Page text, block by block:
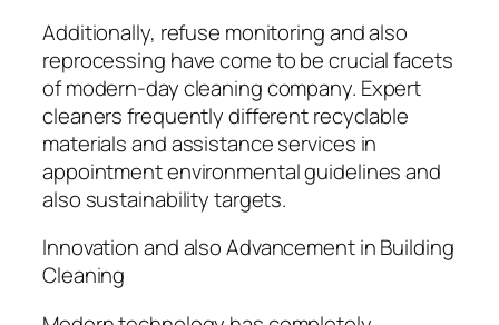
Additionally, refuse monitoring and also
reprocessing have come to be crucial facets
of modern-day cleaning company. Expert
cleaners frequently different recyclable
materials and assistance services in
appointment environmental guidelines and
also sustainability targets.
Innovation and also Advancement in Building
Cleaning